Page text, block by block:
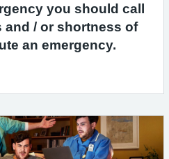
you should call
and / or shortness of
an emergency.